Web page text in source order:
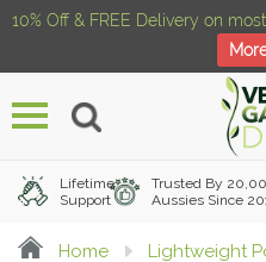
Menu
Lifetime
Support
Trusted By
Aussies Since
Home
Lightweight
10% Off & FREE Delivery on